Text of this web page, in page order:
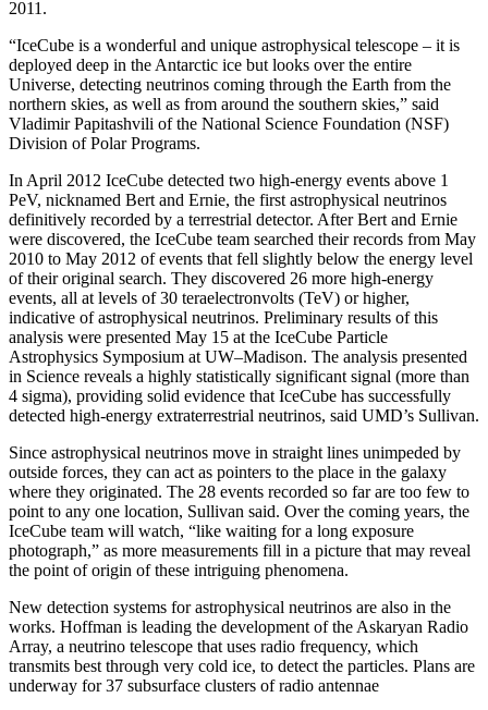
2011.
“IceCube is a wonderful and unique astrophysical telescope – it is
deployed deep in the Antarctic ice but looks over the entire
Universe, detecting neutrinos coming through the Earth from the
northern skies, as well as from around the southern skies,” said
Vladimir Papitashvili of the National Science Foundation (NSF)
Division of Polar Programs.
In April 2012 IceCube detected two high-energy events above 1
PeV, nicknamed Bert and Ernie, the first astrophysical neutrinos
definitively recorded by a terrestrial detector. After Bert and Ernie
were discovered, the IceCube team searched their records from May
2010 to May 2012 of events that fell slightly below the energy level
of their original search. They discovered 26 more high-energy
events, all at levels of 30 teraelectronvolts (TeV) or higher,
indicative of astrophysical neutrinos. Preliminary results of this
analysis were presented May 15 at the IceCube Particle
Astrophysics Symposium at UW–Madison. The analysis presented
in Science reveals a highly statistically significant signal (more than
4 sigma), providing solid evidence that IceCube has successfully
detected high-energy extraterrestrial neutrinos, said UMD’s Sullivan.
Since astrophysical neutrinos move in straight lines unimpeded by
outside forces, they can act as pointers to the place in the galaxy
where they originated. The 28 events recorded so far are too few to
point to any one location, Sullivan said. Over the coming years, the
IceCube team will watch, “like waiting for a long exposure
photograph,” as more measurements fill in a picture that may reveal
the point of origin of these intriguing phenomena.
New detection systems for astrophysical neutrinos are also in the
works. Hoffman is leading the development of the Askaryan Radio
Array, a neutrino telescope that uses radio frequency, which
transmits best through very cold ice, to detect the particles. Plans are
underway for 37 subsurface clusters of radio antennae